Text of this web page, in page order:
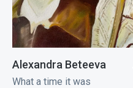
Alexandra Beteeva
What a time it was